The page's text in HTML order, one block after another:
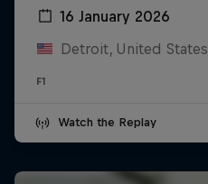
16 January 2026
Detroit, United States
F1
Watch the Replay